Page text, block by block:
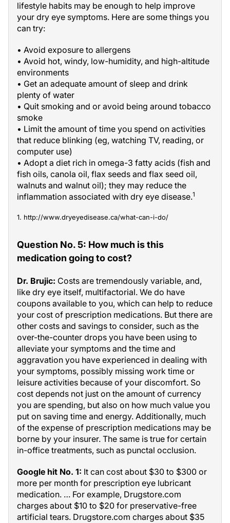
lifestyle habits may be enough to help improve
your dry eye symptoms. Here are some things you
can try:
• Avoid exposure to allergens
• Avoid hot, windy, low-humidity, and high-altitude
environments
• Get an adequate amount of sleep and drink
plenty of water
• Quit smoking and or avoid being around tobacco
smoke
• Limit the amount of time you spend on activities
that reduce blinking (eg, watching TV, reading, or
computer use)
• Adopt a diet rich in omega-3 fatty acids (fish and
fish oils, canola oil, flax seeds and flax seed oil,
walnuts and walnut oil); they may reduce the
inflammation associated with dry eye disease.1
1. http://www.dryeyedisease.ca/what-can-i-do/
Question No. 5: How much is this
medication going to cost?
Dr. Brujic: Costs are tremendously variable, and,
like dry eye itself, multifactorial. We do have
coupons available to you, which can help to reduce
your cost of prescription medications. But there are
other costs and savings to consider, such as the
over-the-counter drops you have been using to
alleviate your symptoms and the time and
aggravation you have experienced in dealing with
your symptoms, possibly missing work time or
leisure activities because of your discomfort. So
cost depends not just on the amount of currency
you are spending, but also on how much value you
put on saving time and energy. Additionally, much
of the expense of prescription medications may be
borne by your insurer. The same is true for certain
in-office treatments, such as punctal occlusion.
Google hit No. 1: It can cost about $30 to $300 or
more per month for prescription eye lubricant
medication. … For example, Drugstore.com
charges about $10 to $20 for preservative-free
artificial tears. Drugstore.com charges about $35